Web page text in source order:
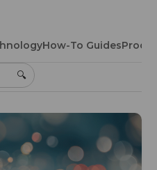
How-To Guides
🔍